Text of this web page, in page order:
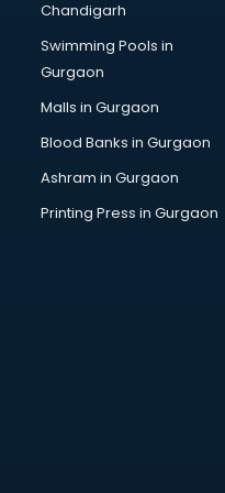
Bullet on Rent services in
Bus on Rent services in
Business Advisory
Cab services in salem
Cab on Rent services in
Cake Delivery services in
Camera on Rent
Car Cleaning services in
Car Decorators services
Car Denting Painting
Car driver on Rent
Car Insurance Agents
Car Scanning services in
Car Service Center
Car Transporters services
Chandigarh
Swimming Pools in
Gurgaon
Malls in Gurgaon
Blood Banks in Gurgaon
Ashram in Gurgaon
Printing Press in Gurgaon